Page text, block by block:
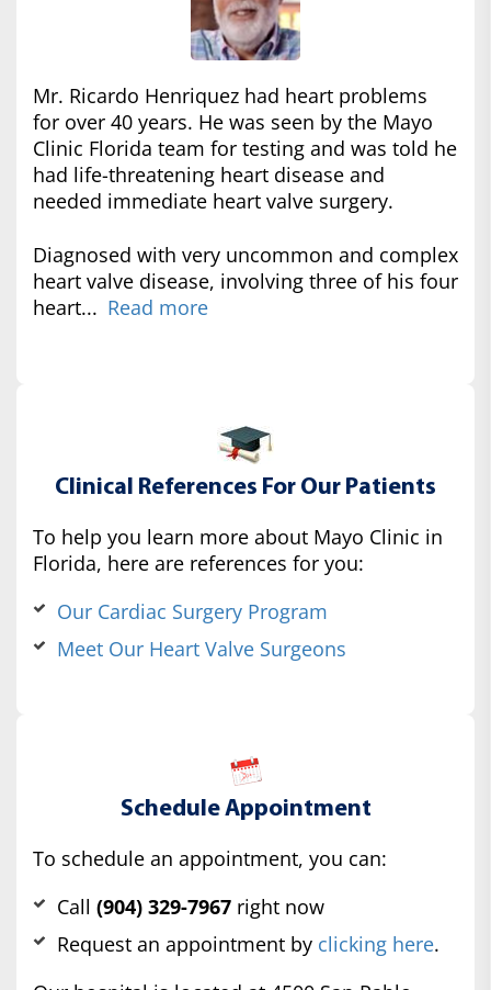
Mr. Ricardo Henriquez had heart problems
for over 40 years. He was seen by the Mayo
Clinic Florida team for testing and was told he
had life-threatening heart disease and
needed immediate heart valve surgery.
Diagnosed with very uncommon and complex
heart valve disease, involving three of his four
heart... Read more
Clinical References For Our Patients
To help you learn more about Mayo Clinic in
Florida, here are references for you:
Our Cardiac Surgery Program
Meet Our Heart Valve Surgeons
Schedule Appointment
To schedule an appointment, you can:
Call (904) 329-7967 right now
Request an appointment by clicking here.